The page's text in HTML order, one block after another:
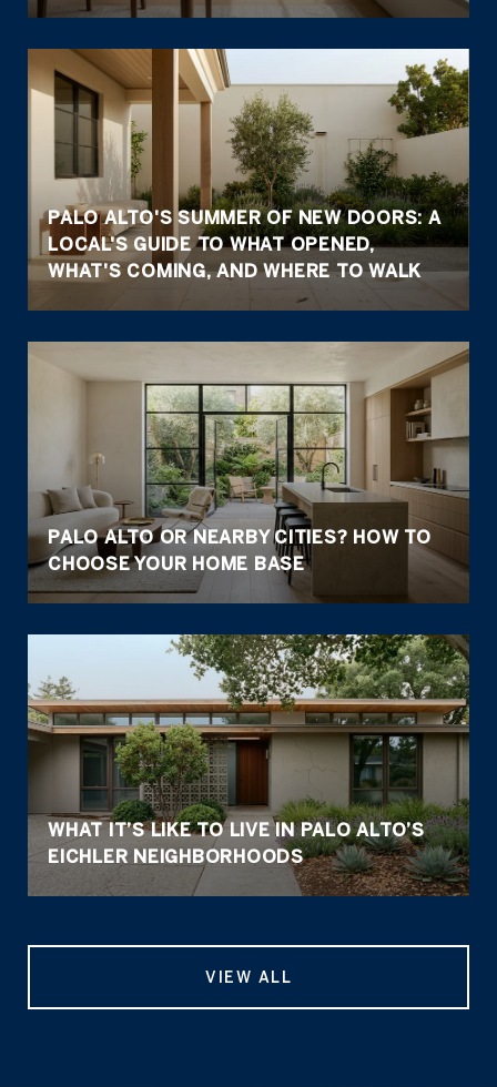
PALO ALTO'S SUMMER OF NEW DOORS: A
LOCAL'S GUIDE TO WHAT OPENED,
WHAT'S COMING, AND WHERE TO WALK
PALO ALTO OR NEARBY CITIES? HOW TO
CHOOSE YOUR HOME BASE
WHAT IT’S LIKE TO LIVE IN PALO ALTO’S
EICHLER NEIGHBORHOODS
VIEW ALL